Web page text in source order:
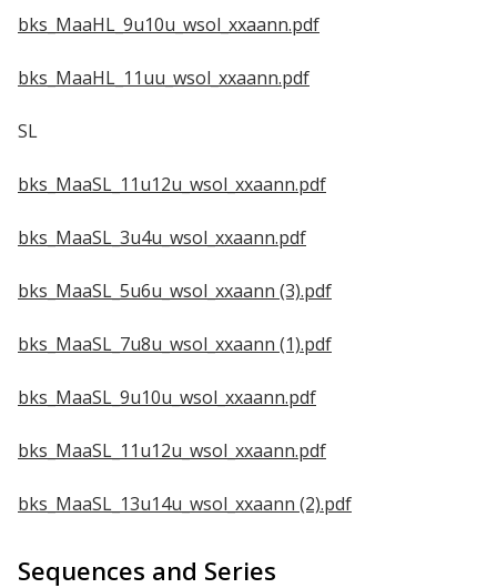
bks_MaaHL_9u10u_wsol_xxaann.pdf
bks_MaaHL_11uu_wsol_xxaann.pdf
SL
bks_MaaSL_11u12u_wsol_xxaann.pdf
bks_MaaSL_3u4u_wsol_xxaann.pdf
bks_MaaSL_5u6u_wsol_xxaann (3).pdf
bks_MaaSL_7u8u_wsol_xxaann (1).pdf
bks_MaaSL_9u10u_wsol_xxaann.pdf
bks_MaaSL_11u12u_wsol_xxaann.pdf
bks_MaaSL_13u14u_wsol_xxaann (2).pdf
Sequences and Series